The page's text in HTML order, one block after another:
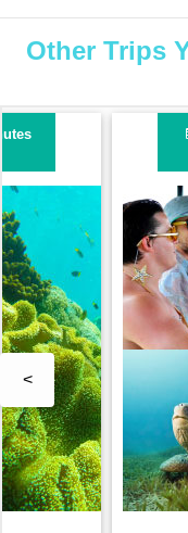
Other Trips
<